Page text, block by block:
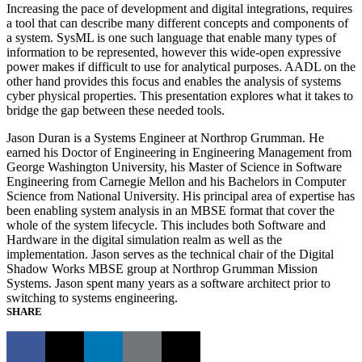
Increasing the pace of development and digital integrations, requires
a tool that can describe many different concepts and components of
a system. SysML is one such language that enable many types of
information to be represented, however this wide-open expressive
power makes if difficult to use for analytical purposes. AADL on the
other hand provides this focus and enables the analysis of systems
cyber physical properties. This presentation explores what it takes to
bridge the gap between these needed tools.
Jason Duran is a Systems Engineer at Northrop Grumman. He
earned his Doctor of Engineering in Engineering Management from
George Washington University, his Master of Science in Software
Engineering from Carnegie Mellon and his Bachelors in Computer
Science from National University. His principal area of expertise has
been enabling system analysis in an MBSE format that cover the
whole of the system lifecycle. This includes both Software and
Hardware in the digital simulation realm as well as the
implementation. Jason serves as the technical chair of the Digital
Shadow Works MBSE group at Northrop Grumman Mission
Systems. Jason spent many years as a software architect prior to
switching to systems engineering.
SHARE